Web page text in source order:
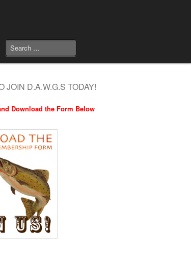
JOIN D.A.W.G.S TODAY!
Download the Form Below